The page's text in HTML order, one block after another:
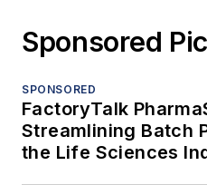
Sponsored
SPONSORED
FactoryTalk
Streamlining Batch
the Life Sciences